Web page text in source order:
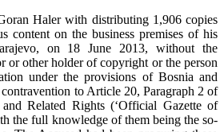
Haler with distributing 1,906 copies
content on the business premises of his
on 18 June 2013, without the
or other holder of copyright or the person
under the provisions of Bosnia and
to Article 20, Paragraph 2 of
Related Rights (‘Official Gazette of
the full knowledge of them being the so-